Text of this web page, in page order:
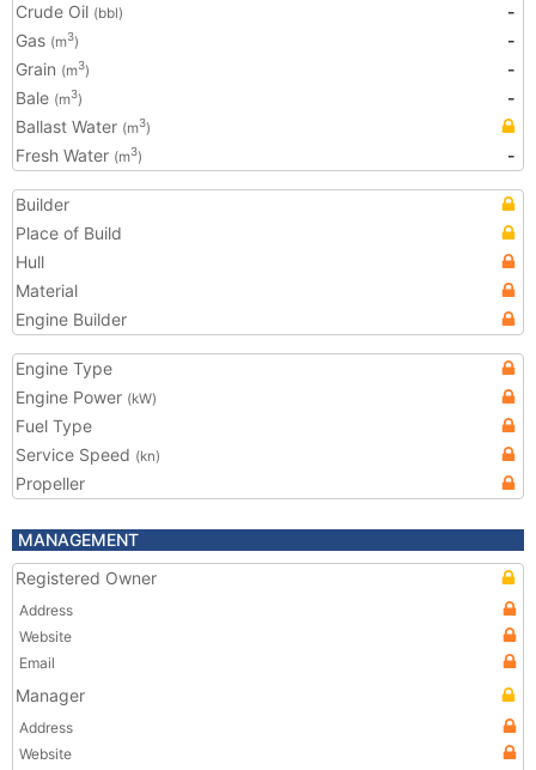
Crude Oil (bbl)
-
Gas (m3)
-
Grain (m3)
-
Bale (m3)
-
Ballast Water (m3)
Fresh Water (m3) -
Builder
Place of Build
Hull
Material
Engine Builder
Engine Type
Engine Power (kW)
Fuel Type
Service Speed (kn)
Propeller
MANAGEMENT
Registered Owner
Address
Website
Email
Manager
Address
Website